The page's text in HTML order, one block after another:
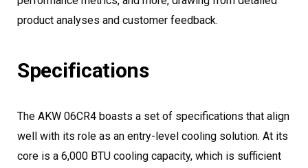
product analyses and customer feedback.
Specifications
The AKW 06CR4 boasts a set of specifications that align
well with its role as an entry-level cooling solution. At its
core is a 6,000 BTU cooling capacity, which is sufficient